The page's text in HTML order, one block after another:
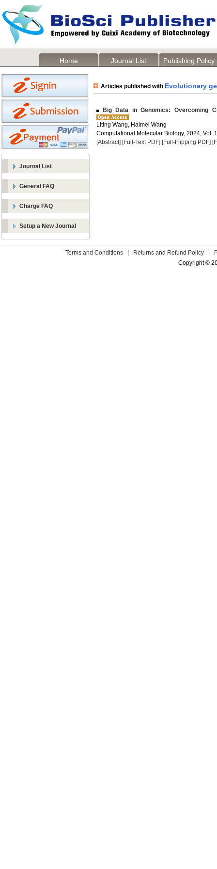
Home Journal List Publishing Policy
Journal List
General FAQ
Charge FAQ
Setup a New Journal
Articles published with Evolutionary
Big Data in Genomics: Overcoming
Liting Wang, Haimei Wang
Computational Molecular Biology, 2024, Vol.
[Abstract] [Full-Text PDF] [Full-Flipping PDF]
Terms and Conditions Returns and Refund Policy
Copyright ©